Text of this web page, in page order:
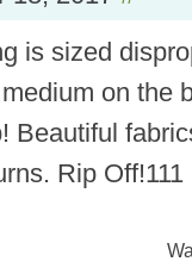
is sized
on the
Beautiful
Rip Off!111